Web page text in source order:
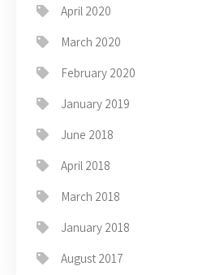
April 2020
March 2020
February 2020
January 2019
June 2018
April 2018
March 2018
January 2018
August 2017